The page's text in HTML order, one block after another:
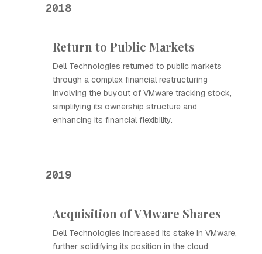
2018
Return to Public Markets
Dell Technologies returned to public markets
through a complex financial restructuring
involving the buyout of VMware tracking stock,
simplifying its ownership structure and
enhancing its financial flexibility.
2019
Acquisition of VMware Shares
Dell Technologies increased its stake in VMware,
further solidifying its position in the cloud